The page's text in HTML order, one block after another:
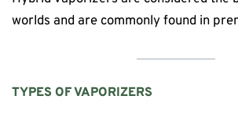
worlds and are commonly found in
TYPES OF VAPORIZERS